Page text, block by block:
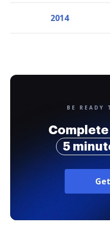
2014
BE READY
5